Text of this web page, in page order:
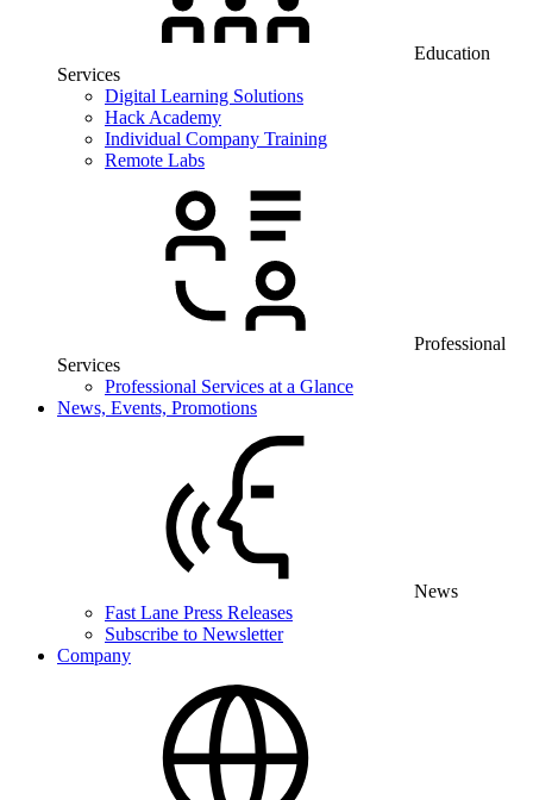
Education
Services
Digital Learning Solutions
Hack Academy
Individual Company Training
Remote Labs
Professional
Services
Professional Services at a Glance
News, Events, Promotions
News
Fast Lane Press Releases
Subscribe to Newsletter
Company